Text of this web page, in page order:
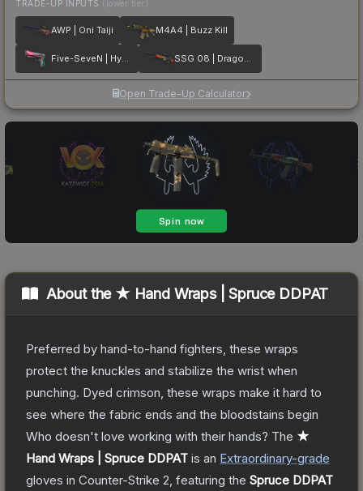
TRADE-UP INPUTS (lower tier)
AWP | Oni Taiji M4A4 | Buzz Kill
Five-SeveN | Hyper Beast SSG 08 | Dragonfire
Open Trade-Up Calculator
About the ★ Hand Wraps | Spruce DDPAT
Preferred by hand-to-hand fighters, these wraps
protect the knuckles and stabilize the wrist when
punching. Dyed crimson, these wraps make it hard to
see where the fabric ends and the bloodstains begin
Who doesn't love working with their hands? The ★
Hand Wraps | Spruce DDPAT is an Extraordinary-grade
gloves in Counter-Strike 2 , featuring the Spruce DDPAT